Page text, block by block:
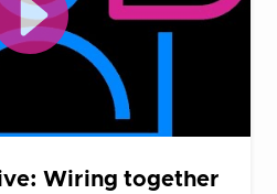
Wiring together